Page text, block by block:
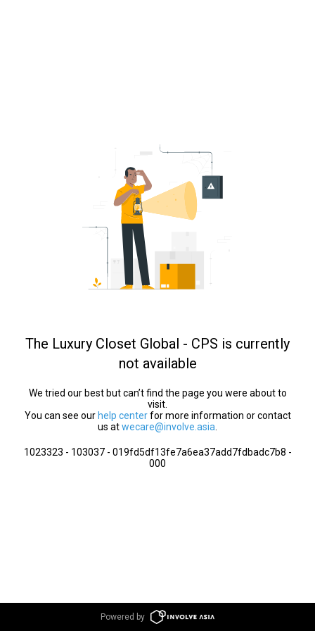
The Luxury Closet Global - CPS is currently
not available
We tried our best but can’t find the page you were about to
visit.
You can see our help centerfor more information or contact
us atwecare@involve.asia
1023323 - 103037 - 019fd5df13fe7a6ea37add7fdbadc7b8 -
000
Powered by